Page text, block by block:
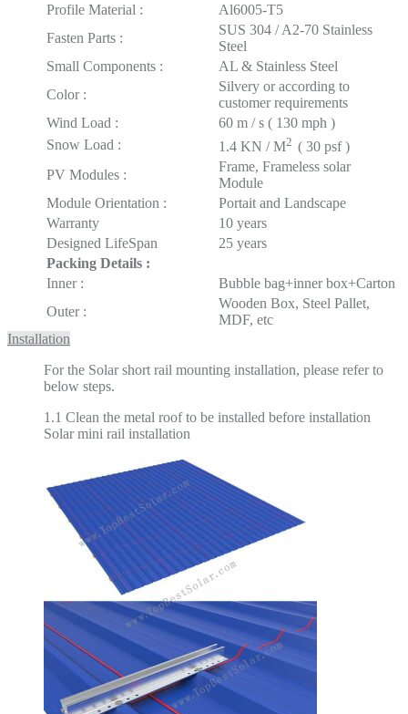
Profile Material :
Al6005-T5
Fasten Parts :
SUS 304 / A2-70 Stainless
Steel
Small Components :
AL & Stainless Steel
Color :
Silvery or according to
customer requirements
Wind Load :
60 m / s ( 130 mph )
Snow Load :
1.4 KN / M2 ( 30 psf )
PV Modules :
Frame, Frameless solar
Module
Module Orientation :
Portait and Landscape
Warranty
10 years
Designed LifeSpan
25 years
Packing Details :
Inner :
Bubble bag+inner box+Carton
Outer :
Wooden Box, Steel Pallet,
MDF, etc
Installation
For the Solar short rail mounting installation, please refer to
below steps.
1.1 Clean the metal roof to be installed before installation
Solar mini rail installation